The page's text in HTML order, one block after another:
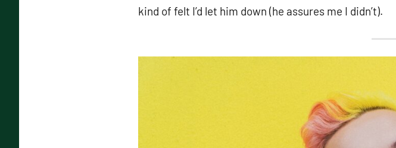
kind of felt I’d let him down (he assures me I didn’t).